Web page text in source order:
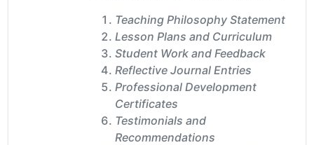
Teaching Philosophy Statement
Lesson Plans and Curriculum
Student Work and Feedback
Reflective Journal Entries
Professional Development
Certificates
Testimonials and
Recommendations